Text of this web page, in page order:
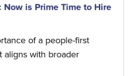
is Prime Time to Hire
of a people-first
aligns with broader